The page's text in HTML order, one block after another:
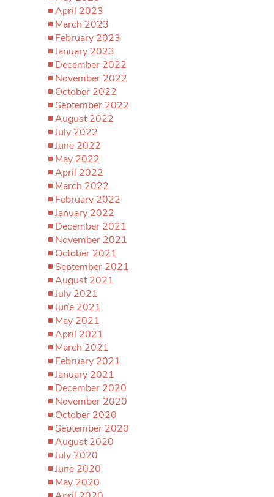
April 2023
March 2023
February 2023
January 2023
December 2022
November 2022
October 2022
September 2022
August 2022
July 2022
June 2022
May 2022
April 2022
March 2022
February 2022
January 2022
December 2021
November 2021
October 2021
September 2021
August 2021
July 2021
June 2021
May 2021
April 2021
March 2021
February 2021
January 2021
December 2020
November 2020
October 2020
September 2020
August 2020
July 2020
June 2020
May 2020